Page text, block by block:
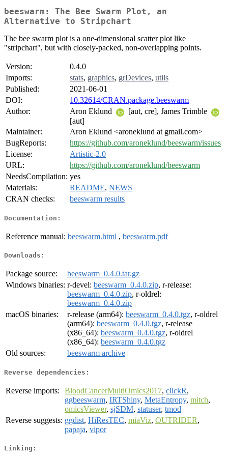
beeswarm: The Bee Swarm Plot, an
Alternative to Stripchart
The bee swarm plot is a one-dimensional scatter plot like
"stripchart", but with closely-packed, non-overlapping points.
Version:
0.4.0
Imports:
stats, graphics, grDevices, utils
Published:
2021-06-01
DOI:
10.32614/CRAN.package.beeswarm
Author:
Aron Eklund
[aut, cre], James Trimble
[aut]
Maintainer:
Aron Eklund <aroneklund at gmail.com>
BugReports:
https://github.com/aroneklund/beeswarm/issues
License:
Artistic-2.0
URL:
https://github.com/aroneklund/beeswarm
NeedsCompilation: yes
Materials:
README, NEWS
CRAN checks:
beeswarm results
Documentation:
Reference manual: beeswarm.html , beeswarm.pdf
Downloads:
Package source:
beeswarm_0.4.0.tar.gz
Windows binaries: r-devel: beeswarm_0.4.0.zip, r-release:
beeswarm_0.4.0.zip, r-oldrel:
beeswarm_0.4.0.zip
macOS binaries:
r-release (arm64): beeswarm_0.4.0.tgz, r-oldrel
(arm64): beeswarm_0.4.0.tgz, r-release
(x86_64): beeswarm_0.4.0.tgz, r-oldrel
(x86_64): beeswarm_0.4.0.tgz
Old sources:
beeswarm archive
Reverse dependencies:
Reverse imports: BloodCancerMultiOmics2017, clickR,
ggbeeswarm, IRTShiny, MetaEntropy, mitch,
omicsViewer, sjSDM, statuser, tmod
Reverse suggests: ggdist, HiResTEC, miaViz, OUTRIDER,
papaja, vipor
Linking: